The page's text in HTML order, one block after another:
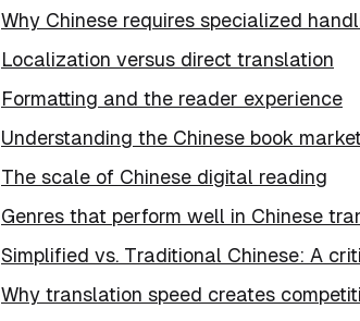
Why Chinese requires specialized
Localization versus direct translation
Formatting and the reader experience
Understanding the Chinese book
The scale of Chinese digital reading
Genres that perform well in Chinese
Simplified vs. Traditional Chinese: A
Why translation speed creates